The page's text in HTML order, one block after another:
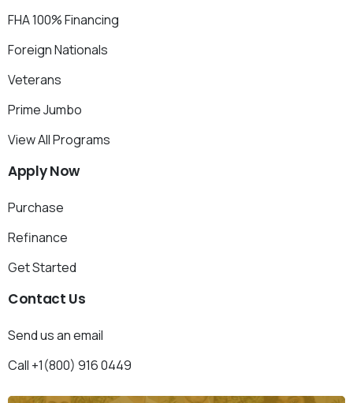
FHA 100% Financing
Foreign Nationals
Veterans
Prime Jumbo
View All Programs
ApplyNow
Purchase
Refinance
Get Started
Contact Us
Send us an email
Call +1(800) 916 0449